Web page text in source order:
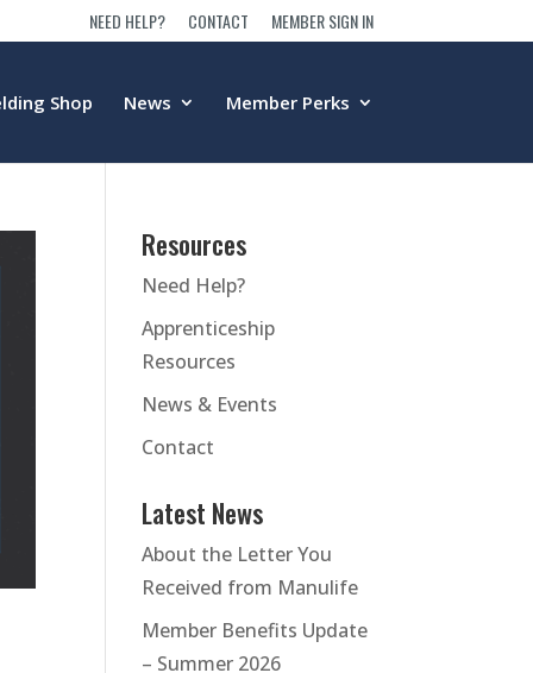
NEED HELP? CONTACT MEMBER SIGN IN
Shop News Member Perks
Resources
Need Help?
Apprenticeship
Resources
News & Events
Contact
Latest News
About the Letter You
Received from Manulife
Member Benefits Update
– Summer 2026